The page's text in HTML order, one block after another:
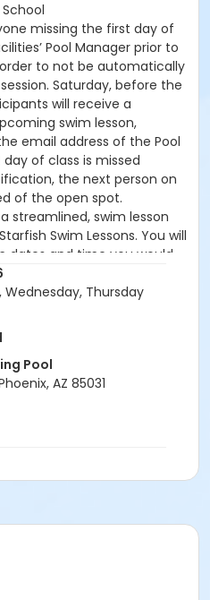
missing the first day of
Pool Manager prior to
to not be automatically
Saturday, before the
will receive a
swim lesson,
email address of the Pool
of class is missed
the next person on
of the open spot.
streamlined, swim lesson
Swim Lessons. You will
dates and time you would
team will do the rest!
certified Swim Lesson
testing on each
abilities based on
Benchmarks (see
be placed in the
skilled children.
to no more than 6
for completion of
1: Easily can submerge
3
Wednesday, Thursday
Pool
AZ 85031